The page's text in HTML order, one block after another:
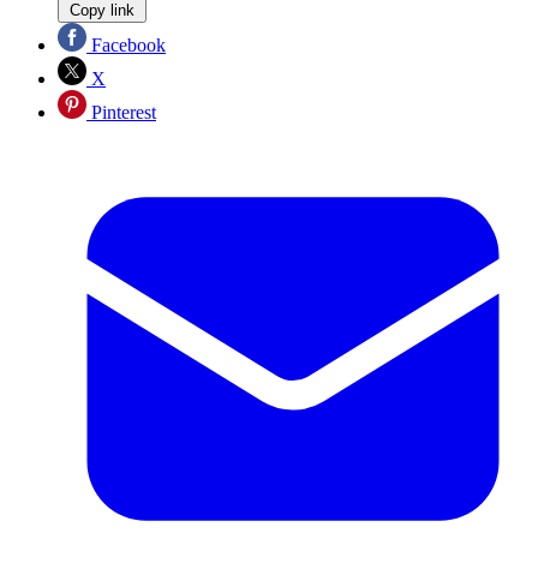
Copy link
Facebook
X
Pinterest